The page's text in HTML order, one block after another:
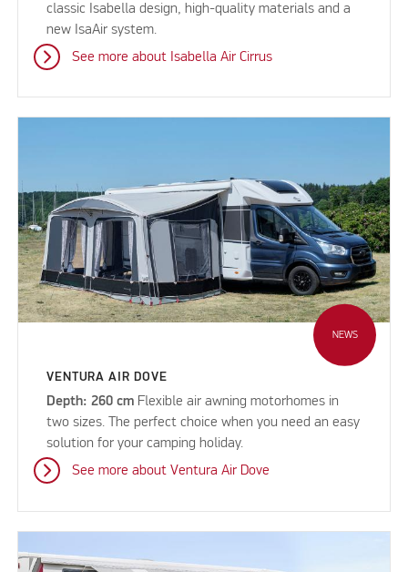
classic Isabella design, high-quality materials and a
new IsaAir system.
See more about Isabella Air Cirrus
NEWS
VENTURA AIR DOVE
Depth: 260 cm Flexible air awning motorhomes in
two sizes. The perfect choice when you need an easy
solution for your camping holiday.
See more about Ventura Air Dove